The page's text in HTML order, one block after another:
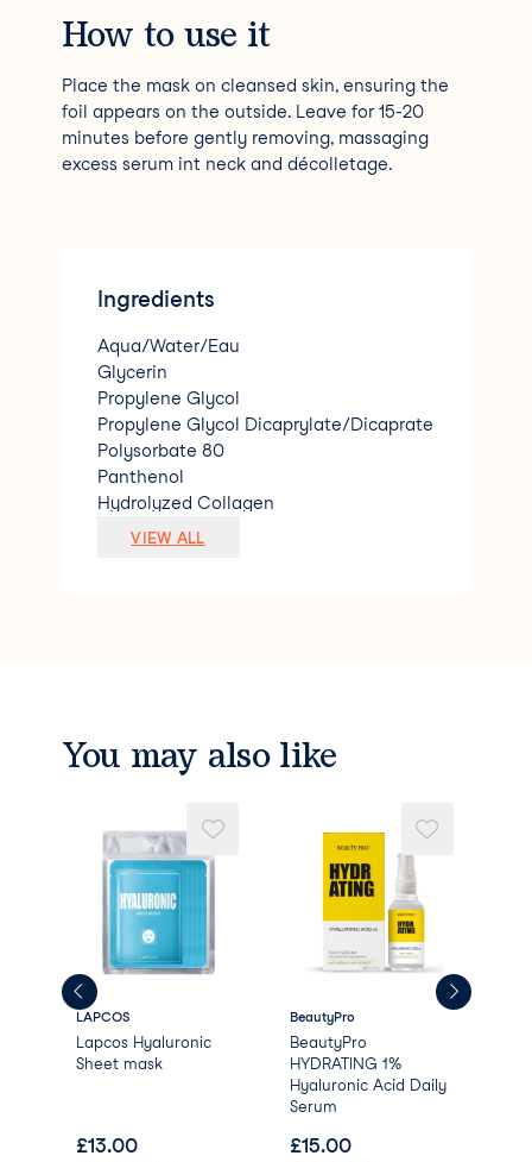
How to use it
Place the mask on cleansed skin, ensuring the
foil appears on the outside. Leave for 15-20
minutes before gently removing, massaging
excess serum int neck and décolletage.
Ingredients
Aqua/Water/Eau
Glycerin
Propylene Glycol
Propylene Glycol Dicaprylate/Dicaprate
Polysorbate 80
Panthenol
Hydrolyzed Collagen
Adenosine
Carbomer
Sodium Nitrate
Glyoxal
Benzyl Glycol
Ethylhexylglycerin
Raspberry Ketone
Butylene Glycol
Phenoxyethanol
Parfum/Fragrance
VIEW ALL
You may also like
LAPCOS
Lapcos Hyaluronic
Sheet mask
£13.00
BeautyPro
BeautyPro
HYDRATING 1%
Hyaluronic Acid Daily
Serum
£15.00